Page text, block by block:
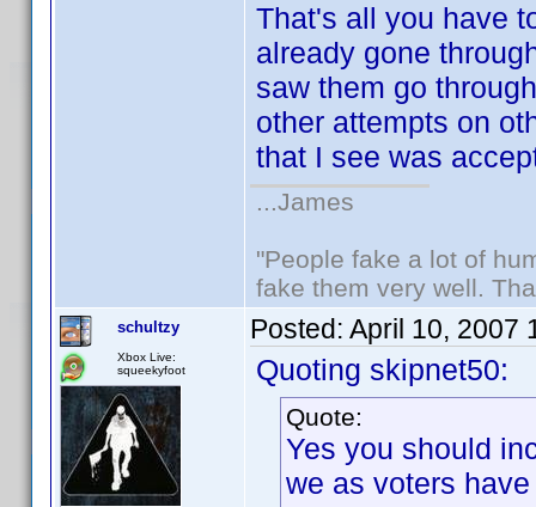
That's all you have
already gone
saw them go
other attempts on
that I see was
...James
"People fake a lot of
fake them very well.
schultzy
Xbox Live:
squeekyfoot
Posted: April 10, 2007
Quoting skipnet50:
Quote:
Yes you should
we as voters